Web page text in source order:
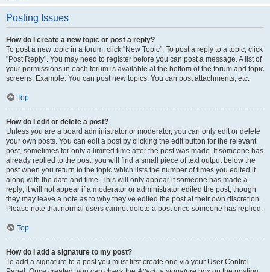
Posting Issues
How do I create a new topic or post a reply?
To post a new topic in a forum, click "New Topic". To post a reply to a topic, click
"Post Reply". You may need to register before you can post a message. A list of
your permissions in each forum is available at the bottom of the forum and topic
screens. Example: You can post new topics, You can post attachments, etc.
Top
How do I edit or delete a post?
Unless you are a board administrator or moderator, you can only edit or delete
your own posts. You can edit a post by clicking the edit button for the relevant
post, sometimes for only a limited time after the post was made. If someone has
already replied to the post, you will find a small piece of text output below the
post when you return to the topic which lists the number of times you edited it
along with the date and time. This will only appear if someone has made a
reply; it will not appear if a moderator or administrator edited the post, though
they may leave a note as to why they’ve edited the post at their own discretion.
Please note that normal users cannot delete a post once someone has replied.
Top
How do I add a signature to my post?
To add a signature to a post you must first create one via your User Control